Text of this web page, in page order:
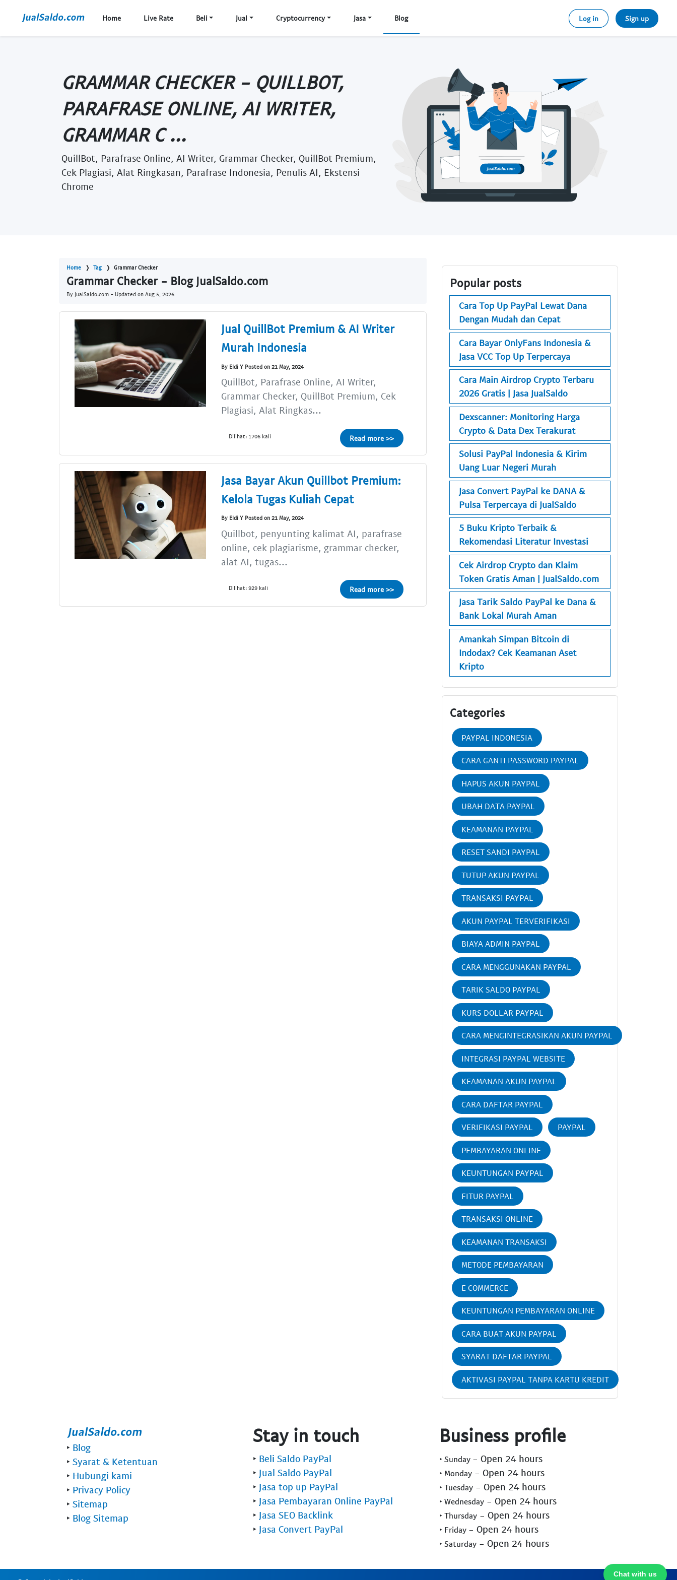
Home Live Rate Beli Jual Cryptocurrency Jasa Blog Log in Sign up
GRAMMAR CHECKER - QUILLBOT,
PARAFRASE ONLINE, AI WRITER,
GRAMMAR C ...
QuillBot, Parafrase Online, AI Writer, Grammar Checker, QuillBot Premium,
Cek Plagiasi, Alat Ringkasan, Parafrase Indonesia, Penulis AI, Ekstensi
Chrome
Home Tag Grammar Checker
Grammar Checker - Blog JualSaldo.com
By JualSaldo.com - Updated on Aug 5, 2026
Jual QuillBot Premium & AI Writer
Murah Indonesia
By Eldi Y Posted on 21 May, 2024
QuillBot, Parafrase Online, AI Writer,
Grammar Checker, QuillBot Premium, Cek
Plagiasi, Alat Ringkas...
Dilihat: 1706 kali Read more >>
Jasa Bayar Akun Quillbot Premium:
Kelola Tugas Kuliah Cepat
By Eldi Y Posted on 21 May, 2024
Quillbot, penyunting kalimat AI, parafrase
online, cek plagiarisme, grammar checker,
alat AI, tugas...
Dilihat: 929 kali Read more >>
Popular posts
Cara Top Up PayPal Lewat Dana
Dengan Mudah dan Cepat
Cara Bayar OnlyFans Indonesia &
Jasa VCC Top Up Terpercaya
Cara Main Airdrop Crypto Terbaru
2026 Gratis | Jasa JualSaldo
Dexscanner: Monitoring Harga
Crypto & Data Dex Terakurat
Solusi PayPal Indonesia & Kirim
Uang Luar Negeri Murah
Jasa Convert PayPal ke DANA &
Pulsa Terpercaya di JualSaldo
5 Buku Kripto Terbaik &
Rekomendasi Literatur Investasi
Cek Airdrop Crypto dan Klaim
Token Gratis Aman | JualSaldo.com
Jasa Tarik Saldo PayPal ke Dana &
Bank Lokal Murah Aman
Amankah Simpan Bitcoin di
Indodax? Cek Keamanan Aset
Kripto
Categories
PAYPAL INDONESIA
CARA GANTI PASSWORD PAYPAL
HAPUS AKUN PAYPAL
UBAH DATA PAYPAL
KEAMANAN PAYPAL
RESET SANDI PAYPAL
TUTUP AKUN PAYPAL
TRANSAKSI PAYPAL
AKUN PAYPAL TERVERIFIKASI
BIAYA ADMIN PAYPAL
CARA MENGGUNAKAN PAYPAL
TARIK SALDO PAYPAL
KURS DOLLAR PAYPAL
CARA MENGINTEGRASIKAN AKUN PAYPAL
INTEGRASI PAYPAL WEBSITE
KEAMANAN AKUN PAYPAL
CARA DAFTAR PAYPAL
VERIFIKASI PAYPAL PAYPAL
PEMBAYARAN ONLINE
KEUNTUNGAN PAYPAL
FITUR PAYPAL
TRANSAKSI ONLINE
KEAMANAN TRANSAKSI
METODE PEMBAYARAN
E COMMERCE
KEUNTUNGAN PEMBAYARAN ONLINE
CARA BUAT AKUN PAYPAL
SYARAT DAFTAR PAYPAL
AKTIVASI PAYPAL TANPA KARTU KREDIT
Chat with us
‣ Blog
‣ Syarat & Ketentuan
‣ Hubungi kami
‣ Privacy Policy
‣ Sitemap
‣ Blog Sitemap
Stay in touch
‣ Beli Saldo PayPal
‣ Jual Saldo PayPal
‣ Jasa top up PayPal
‣ Jasa Pembayaran Online PayPal
‣ Jasa SEO Backlink
‣ Jasa Convert PayPal
Business profile
‣ Sunday - Open 24 hours
‣ Monday - Open 24 hours
‣ Tuesday - Open 24 hours
‣ Wednesday - Open 24 hours
‣ Thursday - Open 24 hours
‣ Friday - Open 24 hours
‣ Saturday - Open 24 hours